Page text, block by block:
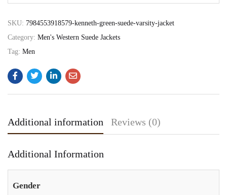
SKU: 7984553918579-kenneth-green-suede-varsity-jacket
Category: Men's Western Suede Jackets
Tag: Men
Additional information Reviews (0)
Additional Information
Gender